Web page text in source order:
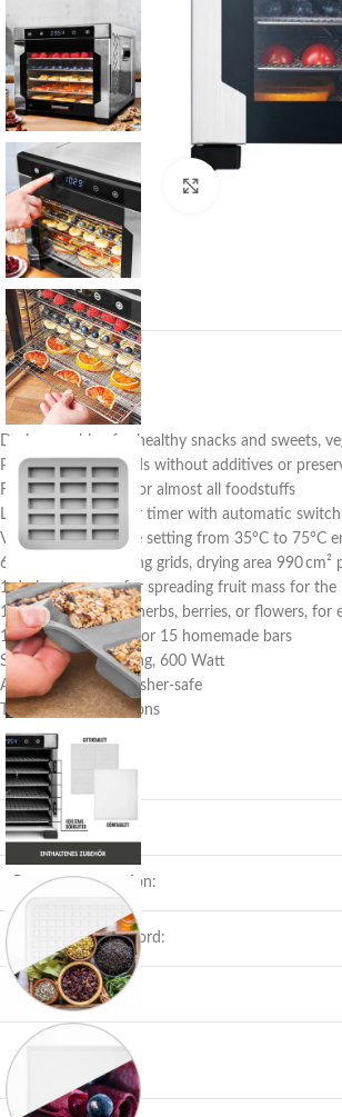
Drying machine for healthy snacks and sweets,
Process healthy foods without additives or
Flexible & versatile for almost all foodstuffs
LED display, 24-hour timer with automatic
Variable temperature setting from 35°C to 75°C
6 stainless steel drying grids, drying area 990 cm²
1 drying tray, e.g., for spreading fruit mass for
1 grid tray, ideal for herbs, berries, or flowers, for
1 muesli bar mould for 15 homemade bars
Stainless steel housing, 600 Watt
Attachments dishwasher-safe
Technical specifications
Item Number:
Power supply
Power consumption:
Length of power cord:
Weight:
Dimensions:
Facebook
Instagram